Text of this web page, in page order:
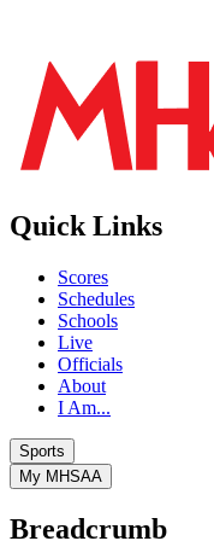
Quick Links
Scores
Schedules
Schools
Live
Officials
About
I Am...
Sports
My MHSAA
Breadcrumb